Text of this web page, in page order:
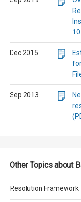
Dec 2015
Sep 2013
Other Topics about
Resolution Framework